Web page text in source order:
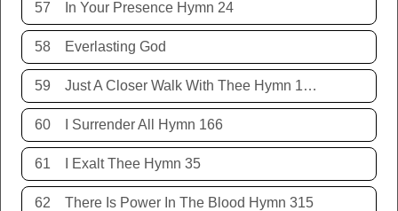
57 In Your Presence Hymn 24
58 Everlasting God
59 Just A Closer Walk With Thee Hymn 106
60 I Surrender All Hymn 166
61 I Exalt Thee Hymn 35
62 There Is Power In The Blood Hymn 315